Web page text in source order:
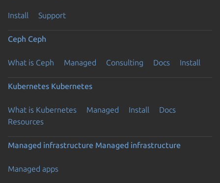
Install Support
Ceph Ceph
What is Ceph Managed Consulting Docs Install
Kubernetes Kubernetes
What is Kubernetes Managed Install
Docs
Resources
Managed infrastructure Managed infrastructure
Managed apps